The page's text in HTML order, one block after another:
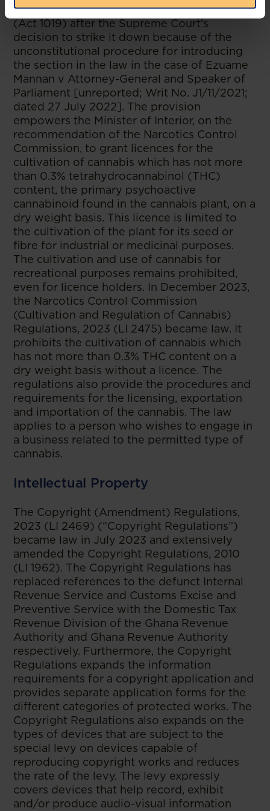
Narcotics Control Commission Act, 2020
(Act 1019) after the Supreme Court’s
decision to strike it down because of the
unconstitutional procedure for introducing
the section in the law in the case of Ezuame
Mannan v Attorney-General and Speaker of
Parliament [unreported; Writ No. J1/11/2021;
dated 27 July 2022]. The provision
empowers the Minister of Interior, on the
recommendation of the Narcotics Control
Commission, to grant licences for the
cultivation of cannabis which has not more
than 0.3% tetrahydrocannabinol (THC)
content, the primary psychoactive
cannabinoid found in the cannabis plant, on a
dry weight basis. This licence is limited to
the cultivation of the plant for its seed or
fibre for industrial or medicinal purposes.
The cultivation and use of cannabis for
recreational purposes remains prohibited,
even for licence holders. In December 2023,
the Narcotics Control Commission
(Cultivation and Regulation of Cannabis)
Regulations, 2023 (LI 2475) became law. It
prohibits the cultivation of cannabis which
has not more than 0.3% THC content on a
dry weight basis without a licence. The
regulations also provide the procedures and
requirements for the licensing, exportation
and importation of the cannabis. The law
applies to a person who wishes to engage in
a business related to the permitted type of
cannabis.
Intellectual Property
The Copyright (Amendment) Regulations,
2023 (LI 2469) (“Copyright Regulations”)
became law in July 2023 and extensively
amended the Copyright Regulations, 2010
(LI 1962). The Copyright Regulations has
replaced references to the defunct Internal
Revenue Service and Customs Excise and
Preventive Service with the Domestic Tax
Revenue Division of the Ghana Revenue
Authority and Ghana Revenue Authority
respectively. Furthermore, the Copyright
Regulations expands the information
requirements for a copyright application and
provides separate application forms for the
different categories of protected works. The
Copyright Regulations also expands on the
types of devices that are subject to the
special levy on devices capable of
reproducing copyright works and reduces
the rate of the levy. The levy expressly
covers devices that help record, exhibit
and/or produce audio-visual information